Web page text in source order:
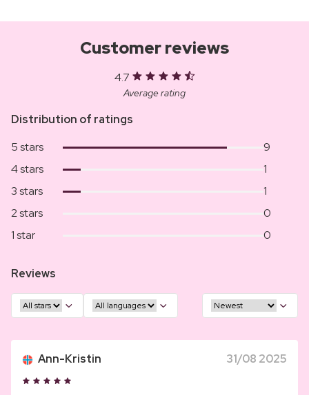
Customer reviews
4.7
Average rating
Distribution of ratings
5 stars
9
4 stars
1
3 stars
1
2 stars
0
1 star
0
Reviews
Ann-Kristin 31/08 2025